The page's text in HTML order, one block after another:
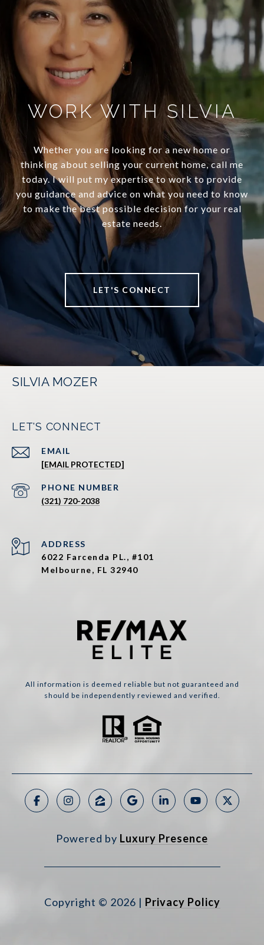
WORK WITH SILVIA
Whether you are looking for a new home or
thinking about selling your current home, call me
today. I will put my expertise to work to provide
you guidance and advice on what you need to know
to make the best possible decision for your real
estate needs.
LET'S CONNECT
SILVIA MOZER
LET'S CONNECT
EMAIL
[EMAIL PROTECTED]
PHONE NUMBER
(321) 720-2038
ADDRESS
6022 Farcenda PL., #101
Melbourne, FL 32940
All information is deemed reliable but not guaranteed and
should be independently reviewed and verified.
Powered by Luxury Presence
Copyright © 2026 | Privacy Policy